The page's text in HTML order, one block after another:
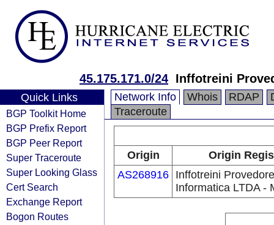
45.175.171.0/24 Inffotreini
Quick Links
BGP Toolkit Home
BGP Prefix Report
BGP Peer Report
Super Traceroute
Super Looking Glass
Cert Search
Exchange Report
Bogon Routes
Network Info Whois RDAP
Traceroute
Origin
Origin
AS268916 Inffotreini
Informatica LTDA -